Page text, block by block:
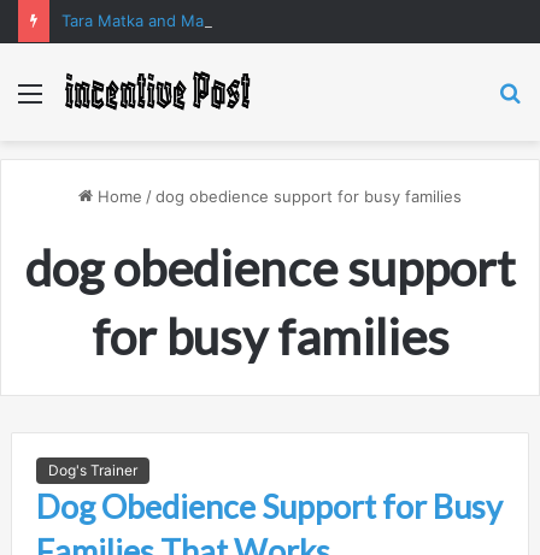
Menu
Home /dog obedience support for busy families
dog obedience support
for busy families
Dog's Trainer
Dog Obedience Support for Busy